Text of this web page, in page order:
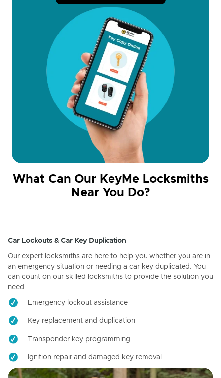
What Can Our KeyMe Locksmiths
Near You Do?
Car Lockouts & Car Key Duplication
Our expert locksmiths are here to help you whether you are in
an emergency situation or needing a car key duplicated. You
can count on our skilled locksmiths to provide the solution you
need.
Emergency lockout assistance
Key replacement and duplication
Transponder key programming
Ignition repair and damaged key removal